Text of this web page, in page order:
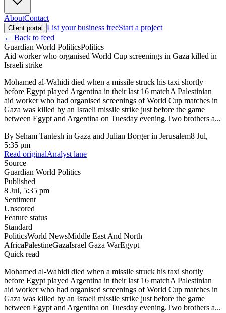
AboutContact
Client portal List your business freeStart a project
← Back to feed
Guardian World PoliticsPolitics
Aid worker who organised World Cup screenings in Gaza killed in
Israeli strike
Mohamed al-Wahidi died when a missile struck his taxi shortly
before Egypt played Argentina in their last 16 matchA Palestinian
aid worker who had organised screenings of World Cup matches in
Gaza was killed by an Israeli missile strike just before the game
between Egypt and Argentina on Tuesday evening.Two brothers a...
By Seham Tantesh in Gaza and Julian Borger in Jerusalem8 Jul,
5:35 pm
Read originalAnalyst lane
Source
Guardian World Politics
Published
8 Jul, 5:35 pm
Sentiment
Unscored
Feature status
Standard
PoliticsWorld NewsMiddle East And North
AfricaPalestineGazaIsrael Gaza WarEgypt
Quick read
Mohamed al-Wahidi died when a missile struck his taxi shortly
before Egypt played Argentina in their last 16 matchA Palestinian
aid worker who had organised screenings of World Cup matches in
Gaza was killed by an Israeli missile strike just before the game
between Egypt and Argentina on Tuesday evening.Two brothers a...